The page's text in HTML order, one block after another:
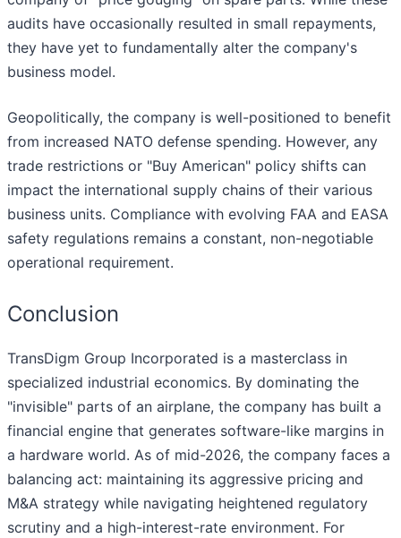
audits have occasionally resulted in small repayments,
they have yet to fundamentally alter the company's
business model.
Geopolitically, the company is well-positioned to benefit
from increased NATO defense spending. However, any
trade restrictions or "Buy American" policy shifts can
impact the international supply chains of their various
business units. Compliance with evolving FAA and EASA
safety regulations remains a constant, non-negotiable
operational requirement.
Conclusion
TransDigm Group Incorporated is a masterclass in
specialized industrial economics. By dominating the
"invisible" parts of an airplane, the company has built a
financial engine that generates software-like margins in
a hardware world. As of mid-2026, the company faces a
balancing act: maintaining its aggressive pricing and
M&A strategy while navigating heightened regulatory
scrutiny and a high-interest-rate environment. For